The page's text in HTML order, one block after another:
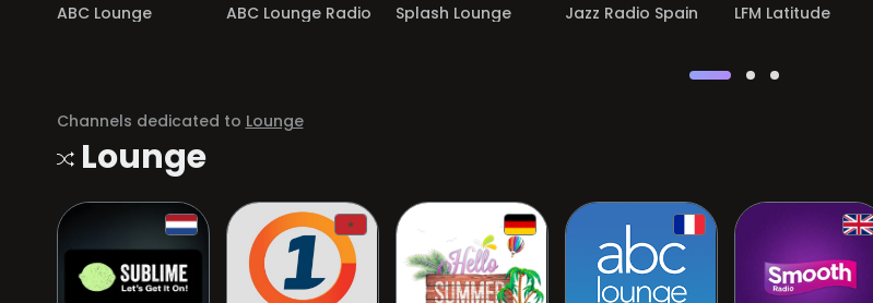
ABC Lounge ABC Lounge Radio Splash Lounge Jazz Radio Spain LFM Latitude
Channels dedicated to Lounge
Lounge